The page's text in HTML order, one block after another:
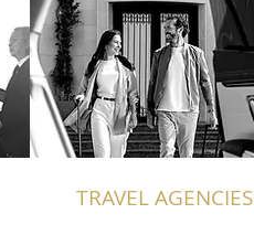
TRAVEL AGENCIES